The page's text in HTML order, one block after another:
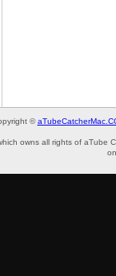
©
owns all rights of